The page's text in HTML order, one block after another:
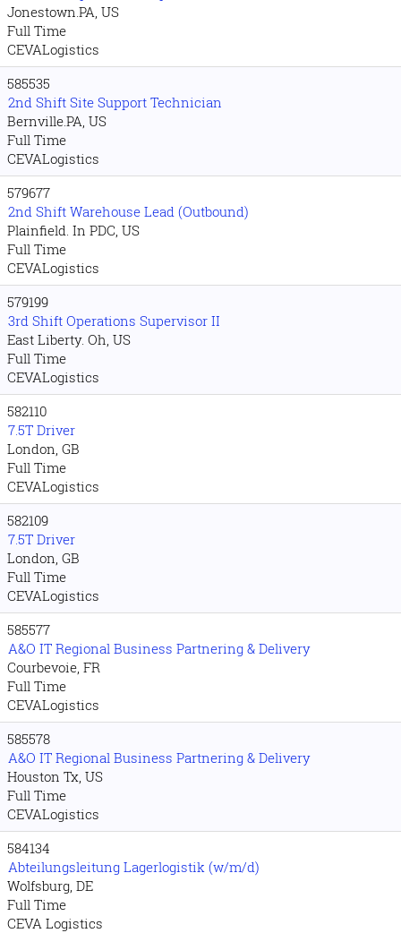
Jonestown.PA, US
Full Time
CEVALogistics
585535
2nd Shift Site Support Technician
Bernville.PA, US
Full Time
CEVALogistics
579677
2nd Shift Warehouse Lead (Outbound)
Plainfield. In PDC, US
Full Time
CEVALogistics
579199
3rd Shift Operations Supervisor II
East Liberty. Oh, US
Full Time
CEVALogistics
582110
7.5T Driver
London, GB
Full Time
CEVALogistics
582109
7.5T Driver
London, GB
Full Time
CEVALogistics
585577
A&O IT Regional Business Partnering & Delivery
Courbevoie, FR
Full Time
CEVALogistics
585578
A&O IT Regional Business Partnering & Delivery
Houston Tx, US
Full Time
CEVALogistics
584134
Abteilungsleitung Lagerlogistik (w/m/d)
Wolfsburg, DE
Full Time
CEVA Logistics